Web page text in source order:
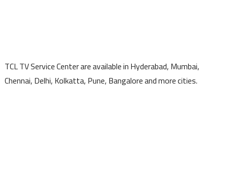
TCL TV Service Center are available in Hyderabad, Mumbai,
Chennai, Delhi, Kolkatta, Pune, Bangalore and more cities.